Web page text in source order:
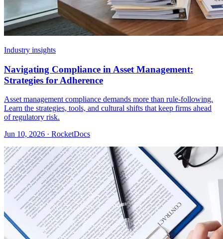
Industry insights
Navigating Compliance in Asset Management:
Strategies for Adherence
Asset management compliance demands more than rule-following.
Learn the strategies, tools, and cultural shifts that keep firms ahead
of regulatory risk.
Jun 10, 2026 · RocketDocs